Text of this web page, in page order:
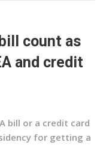
count as
and credit
bill or a credit card
for getting a